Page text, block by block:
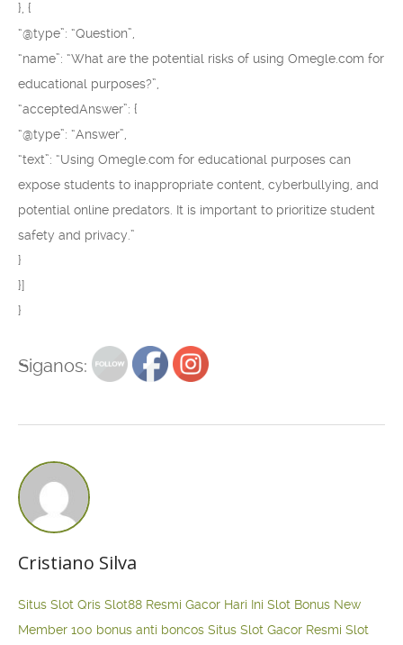
}, {
“@type”: “Question”,
“name”: “What are the potential risks of using Omegle.com for
educational purposes?”,
“acceptedAnswer”: {
“@type”: “Answer”,
“text”: “Using Omegle.com for educational purposes can
expose students to inappropriate content, cyberbullying, and
potential online predators. It is important to prioritize student
safety and privacy.”
}
}]
}
Siganos:
Cristiano Silva
Situs Slot Qris Slot88 Resmi Gacor Hari Ini Slot Bonus New
Member 100 bonus anti boncos Situs Slot Gacor Resmi Slot